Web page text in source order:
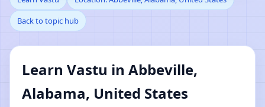
Abbeville, Alabama,
United States | Online
Vastu Shastra Learning
Back to topic hub
Learn Vastu in Abbeville,
Alabama, United States